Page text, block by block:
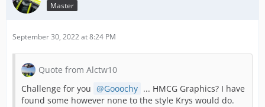
Master
September 30, 2022 at 8:24 PM
Quote from Alctw10
Challenge for you
Gooochy ... HMCG Graphics? I have
found some however none to the style Krys would do.